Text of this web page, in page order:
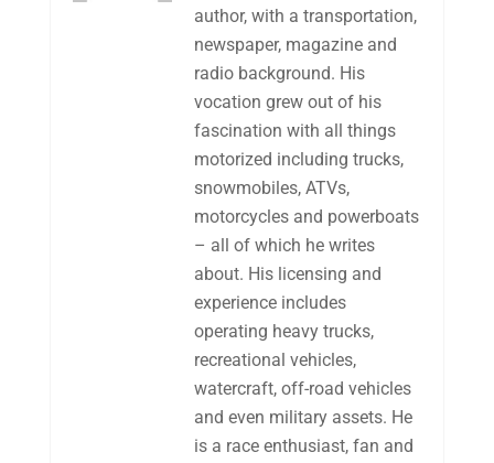
author, with a transportation,
newspaper, magazine and
radio background. His
vocation grew out of his
fascination with all things
motorized including trucks,
snowmobiles, ATVs,
motorcycles and powerboats
– all of which he writes
about. His licensing and
experience includes
operating heavy trucks,
recreational vehicles,
watercraft, off-road vehicles
and even military assets. He
is a race enthusiast, fan and